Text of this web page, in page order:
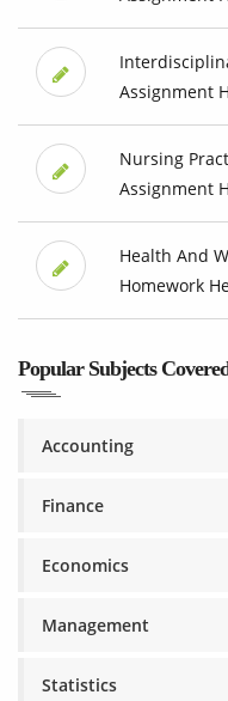
Assignment
Nursing
Assignment
Health And
Homework
Popular Subjects
Accounting
Finance
Economics
Management
Statistics